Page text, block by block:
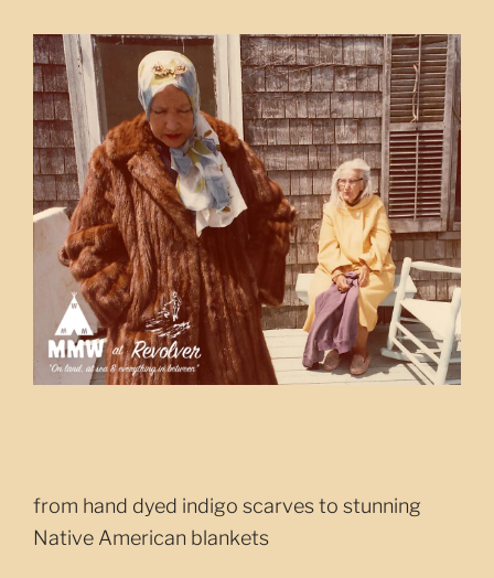
from hand dyed indigo scarves to stunning
Native American blankets